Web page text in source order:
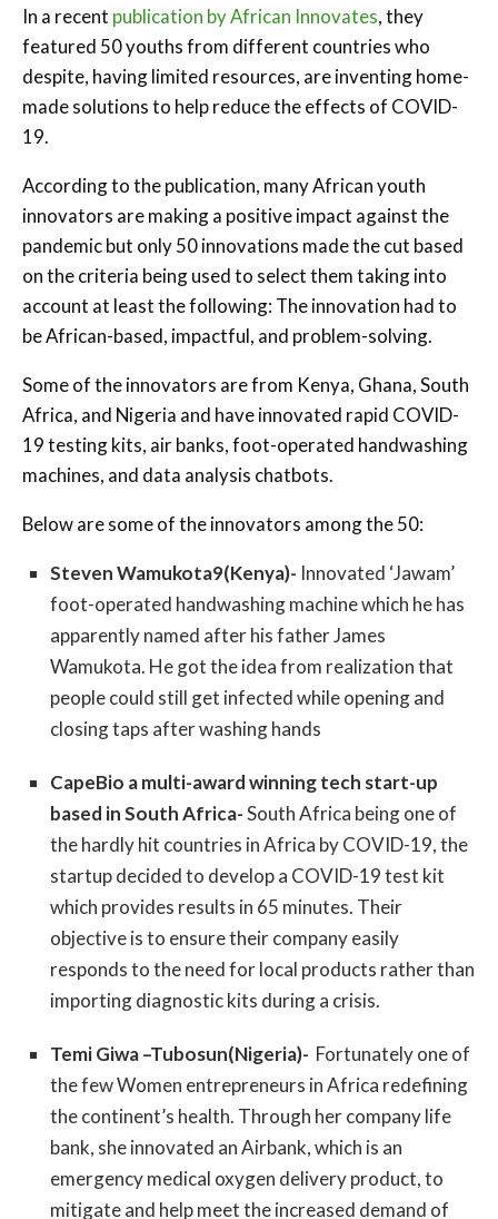
In a recent publication by African Innovates, they
featured 50 youths from different countries who
despite, having limited resources, are inventing home-
made solutions to help reduce the effects of COVID-
19.
According to the publication, many African youth
innovators are making a positive impact against the
pandemic but only 50 innovations made the cut based
on the criteria being used to select them taking into
account at least the following: The innovation had to
be African-based, impactful, and problem-solving.
Some of the innovators are from Kenya, Ghana, South
Africa, and Nigeria and have innovated rapid COVID-
19 testing kits, air banks, foot-operated handwashing
machines, and data analysis chatbots.
Below are some of the innovators among the 50:
Steven Wamukota9(Kenya)- Innovated ‘Jawam’
foot-operated handwashing machine which he has
apparently named after his father James
Wamukota. He got the idea from realization that
people could still get infected while opening and
closing taps after washing hands
CapeBio a multi-award winning tech start-up
based in South Africa-South Africa being one of
the hardly hit countries in Africa by COVID-19, the
startup decided to develop a COVID-19 test kit
which provides results in 65 minutes. Their
objective is to ensure their company easily
responds to the need for local products rather than
importing diagnostic kits during a crisis.
Temi Giwa –Tubosun(Nigeria)- Fortunately one of
the few Women entrepreneurs in Africa redefining
the continent’s health. Through her company life
bank, she innovated an Airbank, which is an
emergency medical oxygen delivery product, to
mitigate and help meet the increased demand of